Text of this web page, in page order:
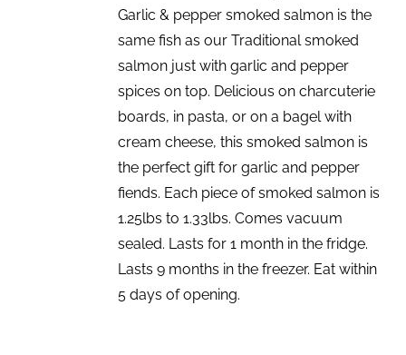
Garlic & pepper smoked salmon is the
same fish as our Traditional smoked
salmon just with garlic and pepper
spices on top. Delicious on charcuterie
boards, in pasta, or on a bagel with
cream cheese, this smoked salmon is
the perfect gift for garlic and pepper
fiends. Each piece of smoked salmon is
1.25lbs to 1.33lbs. Comes vacuum
sealed. Lasts for 1 month in the fridge.
Lasts 9 months in the freezer. Eat within
5 days of opening.